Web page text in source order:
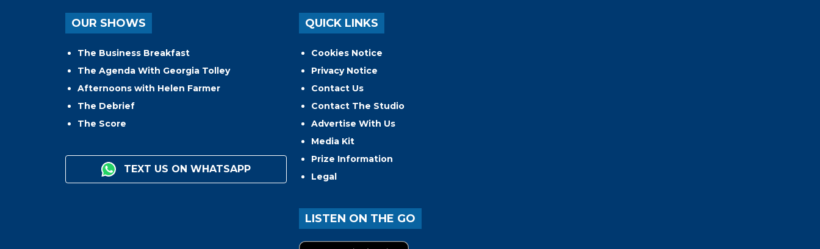
OUR SHOWS
The Business Breakfast
The Agenda With Georgia Tolley
Afternoons with Helen Farmer
The Debrief
The Score
TEXT US ON WHATSAPP
QUICK LINKS
Cookies Notice
Privacy Notice
Contact Us
Contact The Studio
Advertise With Us
Media Kit
Prize Information
Legal
LISTEN ON THE GO